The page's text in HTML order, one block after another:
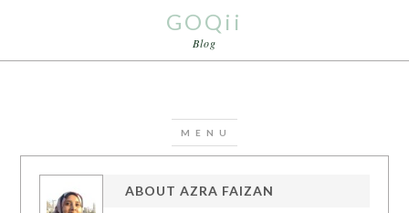
GOQii
Blog
ABOUTAZRA FAIZAN